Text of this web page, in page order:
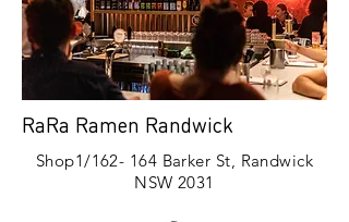
RaRa Ramen Randwick
Shop1/162- 164 Barker St, Randwick
NSW 2031